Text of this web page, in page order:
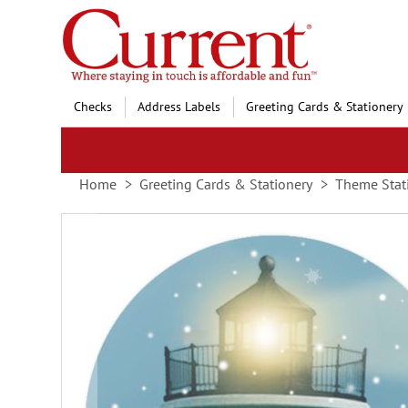
Skip
to
Content
Checks Address Labels Greeting Cards & Stationery
Home Greeting Cards & Stationery Theme
gallery